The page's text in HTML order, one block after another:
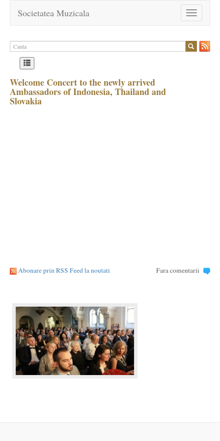
Toggle
navigation
Societatea Muzicala
Welcome Concert to the newly arrived
Ambassadors of Indonesia, Thailand and
Slovakia
Abonare prin RSS Feed la noutati Fara comentarii